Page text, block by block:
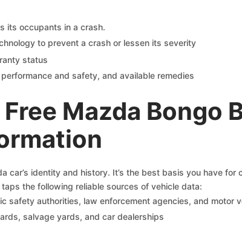
its occupants in a crash.
to prevent a crash or lessen its severity
status
and safety, and available remedies
Mazda Bongo
car’s identity and history. It’s the best basis you have
the following reliable sources of vehicle data:
safety authorities, law enforcement agencies, and motor
salvage yards, and car dealerships